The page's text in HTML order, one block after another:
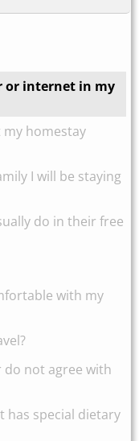
or internet in my
my homestay
I will be staying
do in their free
with my
do not agree with
has special dietary